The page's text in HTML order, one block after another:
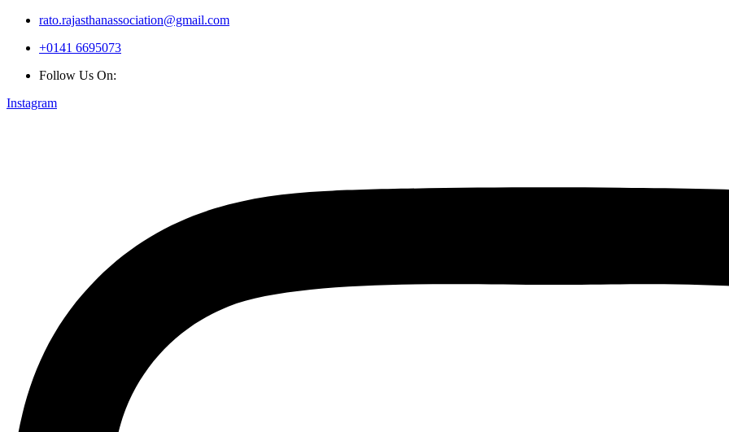
rato.rajasthanassociation@gmail.com
+0141 6695073
Follow Us On:
Instagram